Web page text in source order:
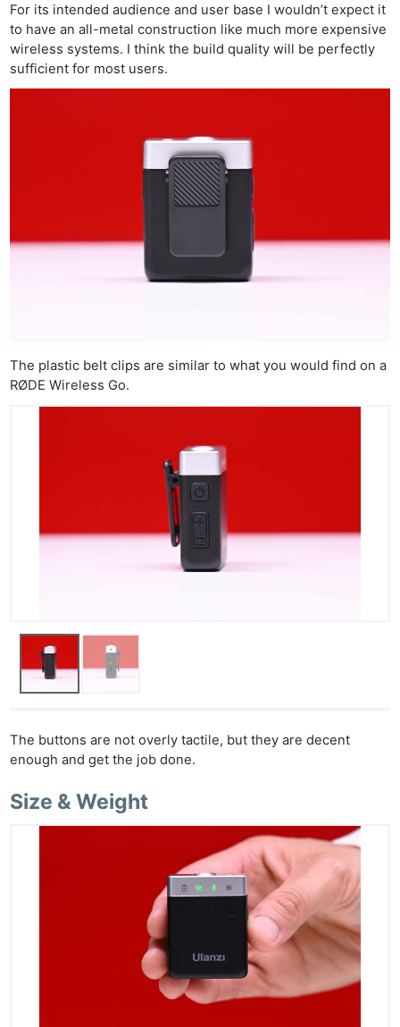
For its intended audience and user base I wouldn’t expect it
to have an all-metal construction like much more expensive
wireless systems. I think the build quality will be perfectly
sufficient for most users.
The plastic belt clips are similar to what you would find on a
RØDE Wireless Go.
The buttons are not overly tactile, but they are decent
enough and get the job done.
Size & Weight